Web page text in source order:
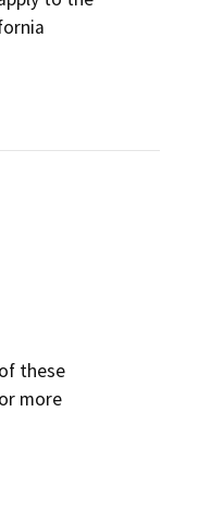
these
more